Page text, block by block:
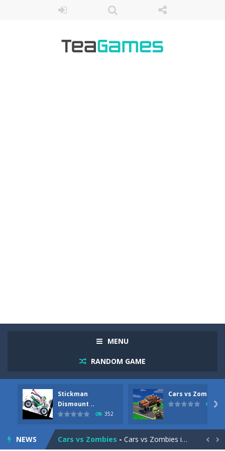
MENU
RANDOM GAME
Stickman
Dismount ..
352
Cars vs Zombies
278

NEWS
Racing in City Racing in City is a fast-paced driving game that sends you speeding through busy city streets. Push for top speed, weave...
Stickman Dismount Simulator
Cars vs Zombies - Cars vs Zombies is an action driving game set on a zombie-infested road. Floor the accelerator, plow through the undead,...  